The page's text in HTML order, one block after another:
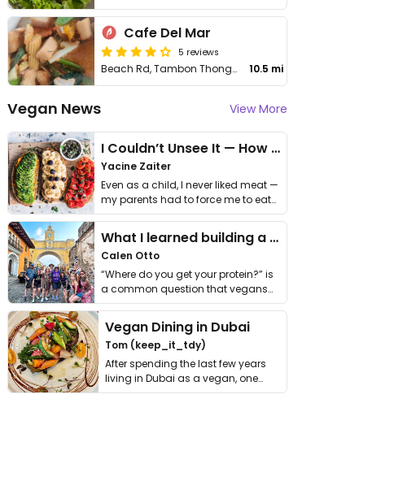
Cafe Del Mar
5 reviews
Beach Rd, Tambon Thong Chai, Amphoe Bang Saphan 10.5 mi
Vegan News View More
I Couldn’t Unsee It — How Thailand Turned My Beliefs Into Action⁠
Yacine Zaiter
Even as a child, I never liked meat —
my parents had to force me to eat
it. I …
What I learned building a queer vegan travel brand
Calen Otto
“Where do you get your protein?” is
a common question that vegans
get asked. …
Vegan Dining in Dubai
Tom (keep_it_tdy)
After spending the last few years
living in Dubai as a vegan, one
thing has …